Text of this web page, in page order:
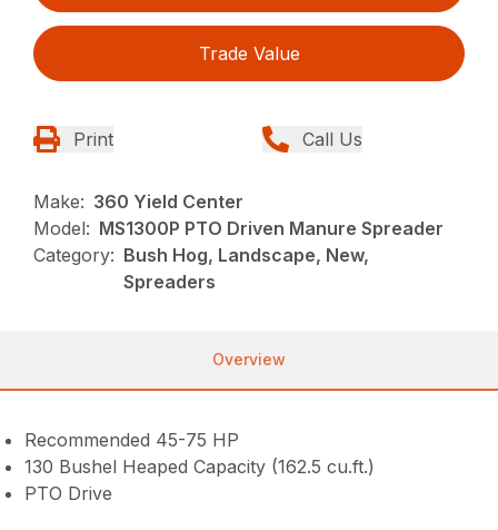
Trade Value
Print Call Us
Make: 360 Yield Center
Model: MS1300P PTO Driven Manure Spreader
Category: Bush Hog, Landscape, New,
Spreaders
Overview
Recommended 45-75 HP
130 Bushel Heaped Capacity (162.5 cu.ft.)
PTO Drive